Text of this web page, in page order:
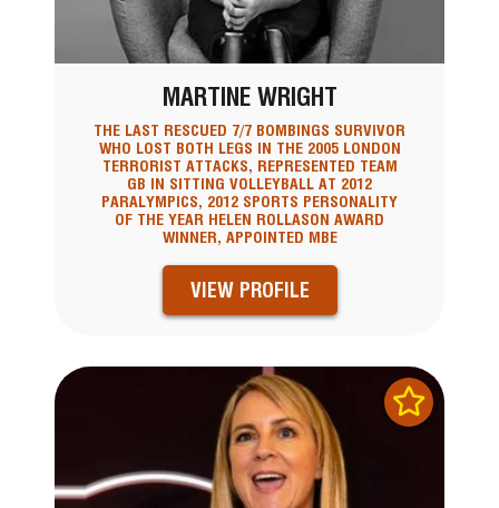
MARTINE WRIGHT
THE LAST RESCUED 7/7 BOMBINGS SURVIVOR
WHO LOST BOTH LEGS IN THE 2005 LONDON
TERRORIST ATTACKS, REPRESENTED TEAM
GB IN SITTING VOLLEYBALL AT 2012
PARALYMPICS, 2012 SPORTS PERSONALITY
OF THE YEAR HELEN ROLLASON AWARD
WINNER, APPOINTED MBE
VIEW PROFILE